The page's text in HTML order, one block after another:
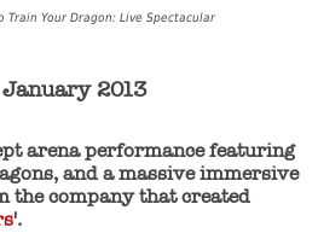
Train Your Dragon: Live Spectacular
2013
arena performance featuring
and a massive immersive
the company that created
'.